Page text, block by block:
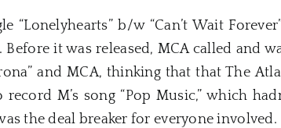
b/w “Can’t Wait
it was released, MCA called and
and MCA, thinking that that The
M’s song “Pop Music,” which
the deal breaker for everyone involved.